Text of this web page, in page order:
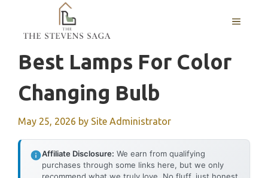
content
MENU
Best Lamps For Color
Changing Bulb
May 25, 2026 by Site Administrator
Affiliate Disclosure: We earn from qualifying
purchases through some links here, but we only